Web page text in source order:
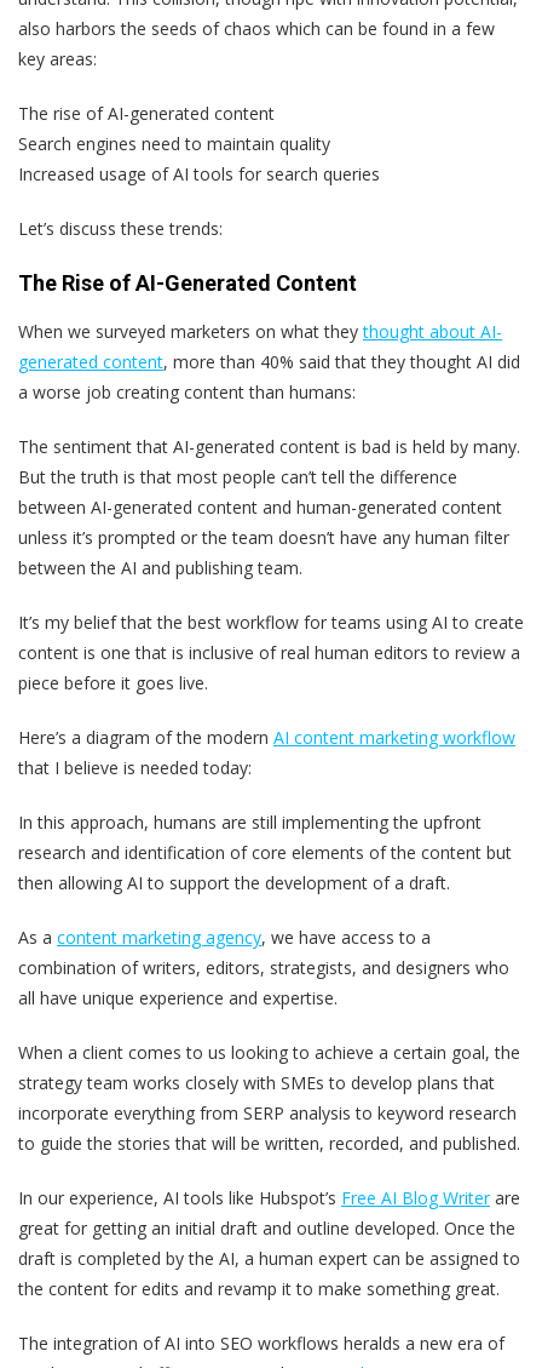
also harbors the seeds of chaos which can be found in a few
key areas:
The rise of AI-generated content
Search engines need to maintain quality
Increased usage of AI tools for search queries
Let’s discuss these trends:
The Rise of AI-Generated Content
When we surveyed marketers on what theythought about AI-
generated content, more than 40% said that they thought AI did
a worse job creating content than humans:
The sentiment that AI-generated content is bad is held by many.
But the truth is that most people can’t tell the difference
between AI-generated content and human-generated content
unless it’s prompted or the team doesn’t have any human filter
between the AI and publishing team.
It’s my belief that the best workflow for teams using AI to create
content is one that is inclusive of real human editors to review a
piece before it goes live.
Here’s a diagram of the modern AI content marketing workflow
that I believe is needed today:
In this approach, humans are still implementing the upfront
research and identification of core elements of the content but
then allowing AI to support the development of a draft.
As a content marketing agency, we have access to a
combination of writers, editors, strategists, and designers who
all have unique experience and expertise.
When a client comes to us looking to achieve a certain goal, the
strategy team works closely with SMEs to develop plans that
incorporate everything from SERP analysis to keyword research
to guide the stories that will be written, recorded, and published.
In our experience, AI tools like Hubspot’s Free AI Blog Writerare
great for getting an initial draft and outline developed. Once the
draft is completed by the AI, a human expert can be assigned to
the content for edits and revamp it to make something great.
The integration of AI into SEO workflows heralds a new era of